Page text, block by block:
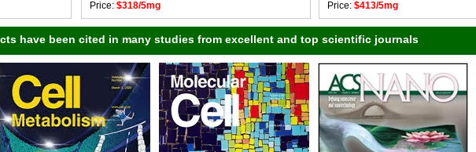
Price: $413/5mg
Price: $318/5mg
have been cited in many studies from excellent and top scientific journals